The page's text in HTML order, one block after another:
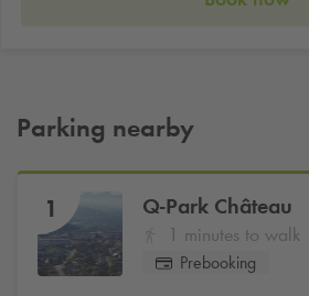
Parking nearby
1 Q-Park Château
1 minutes to walk
Prebooking